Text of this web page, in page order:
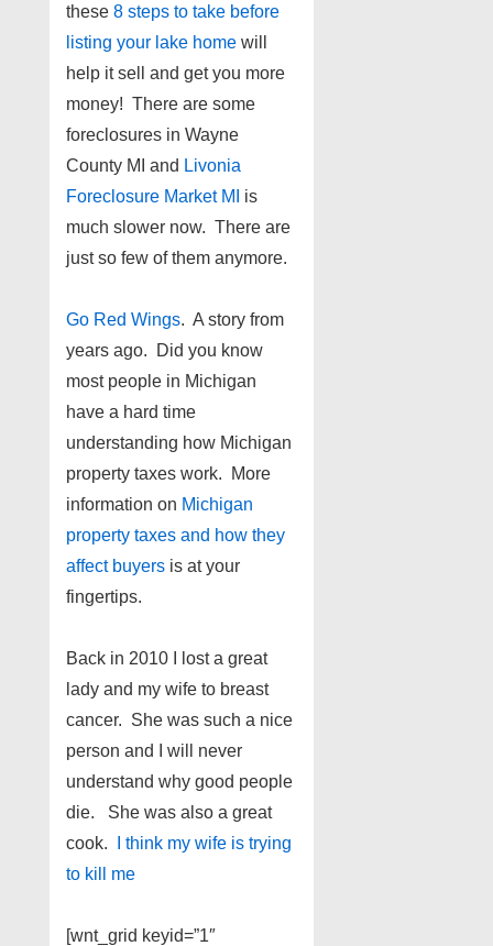
these 8 steps to take before
listing your lake home will
help it sell and get you more
money! There are some
foreclosures in Wayne
County MI and Livonia
Foreclosure Market MI
is
much slower now. There are
just so few of them anymore.
Go Red Wings. A story from
years ago. Did you know
most people in Michigan
have a hard time
understanding how Michigan
property taxes work. More
information on Michigan
property taxes and how they
affect buyers is at your
fingertips.
Back in 2010 I lost a great
lady and my wife to breast
cancer. She was such a nice
person and I will never
understand why good people
die. She was also a great
cook.
I think my wife is trying
to kill me
[wnt_grid keyid=”1″